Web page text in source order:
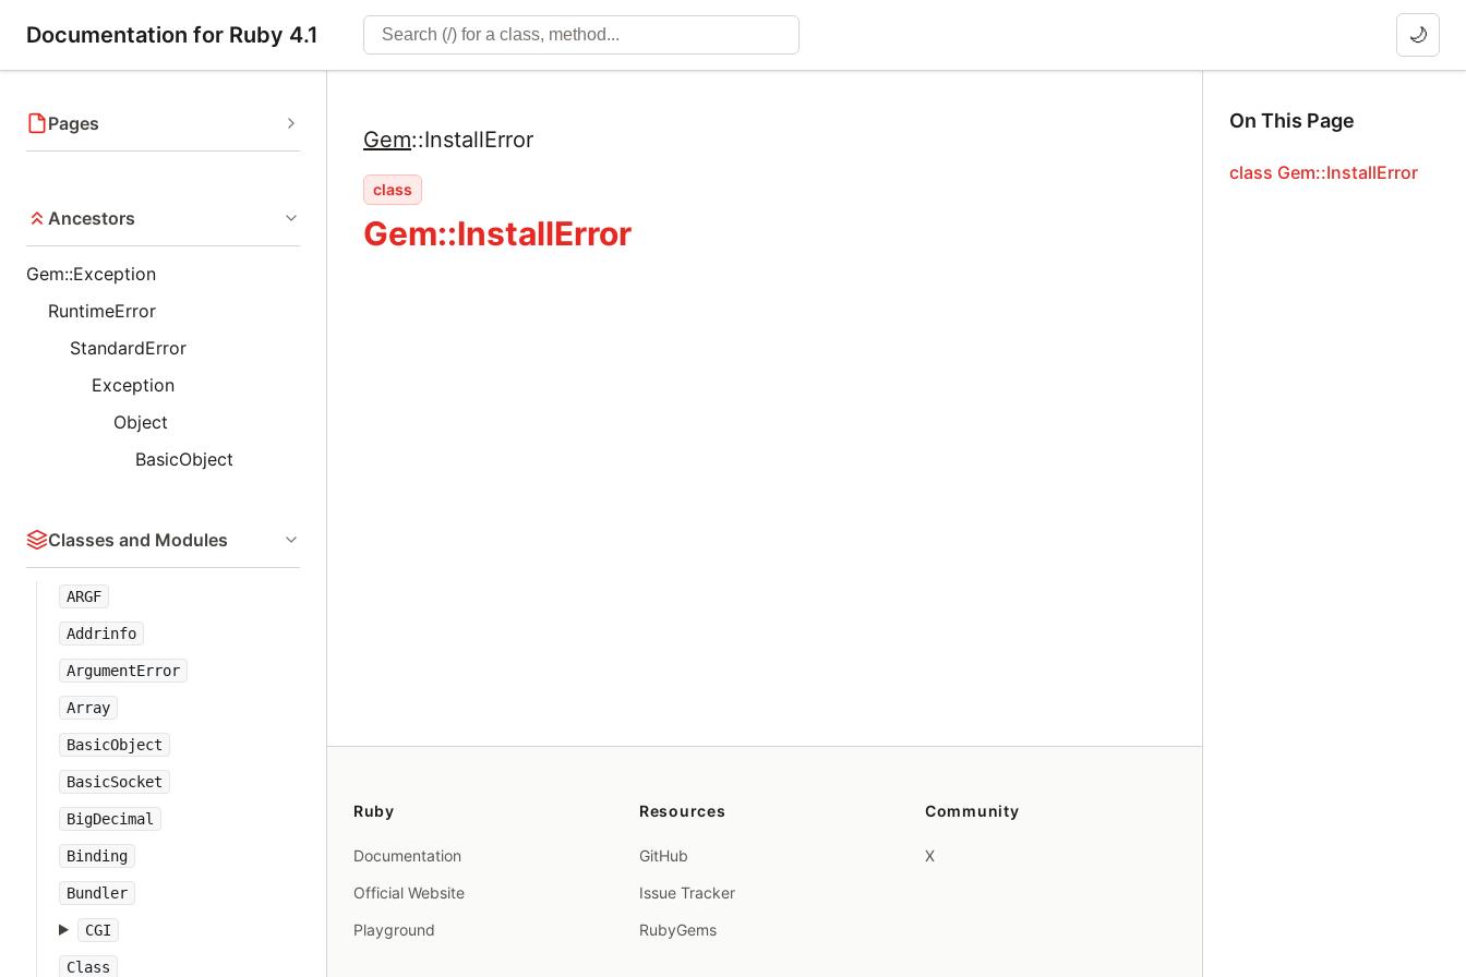
Documentation for Ruby 4.1 🌙
Pages
Ancestors
Gem::Exception
RuntimeError
StandardError
Exception
Object
BasicObject
Classes and Modules
ARGF
Addrinfo
ArgumentError
Array
BasicObject
BasicSocket
BigDecimal
Binding
Bundler
CGI
Class
Gem::InstallError
class
Gem::InstallError
On This Page
class Gem::InstallError
Ruby
Documentation
Official Website
Playground
Resources
GitHub
Issue Tracker
RubyGems
Community
X